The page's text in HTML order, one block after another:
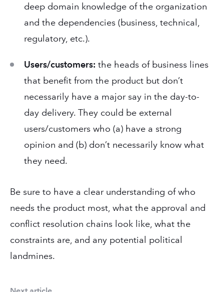
deep domain knowledge of the organization
and the dependencies (business, technical,
regulatory, etc.).
Users/customers: the heads of business lines
that benefit from the product but don’t
necessarily have a major say in the day-to-
day delivery. They could be external
users/customers who (a) have a strong
opinion and (b) don’t necessarily know what
they need.
Be sure to have a clear understanding of who
needs the product most, what the approval and
conflict resolution chains look like, what the
constraints are, and any potential political
landmines.